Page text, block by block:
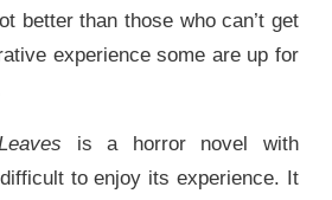
better than those who can’t get
experience some are up for
is a horror novel with
to enjoy its experience. It